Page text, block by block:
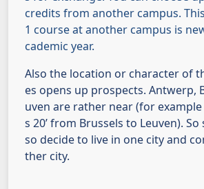
credits from another campus.
1 course at another campus is
cademic year.
Also the location or character of
es opens up prospects. Antwerp,
uven are rather near (for
s 20’ from Brussels to Leuven).
so decide to live in one city and
ther city.